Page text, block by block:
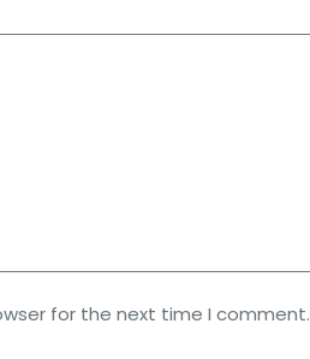
for the next time I comment.